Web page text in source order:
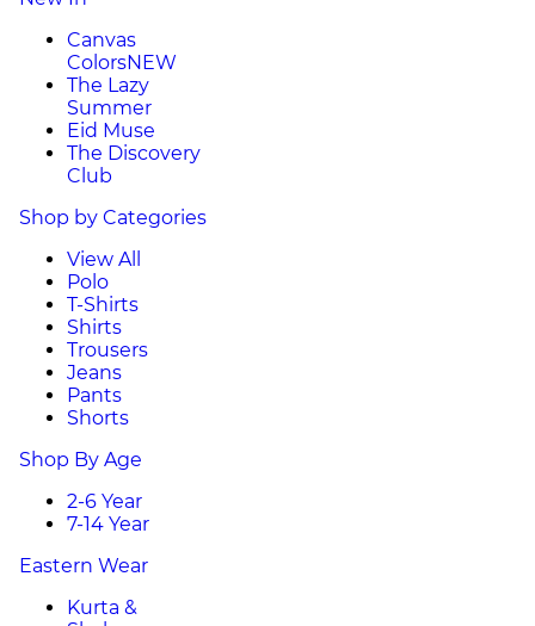
Canvas
ColorsNEW
The Lazy
Summer
Eid Muse
The Discovery
Club
Shop by Categories
View All
Polo
T-Shirts
Shirts
Trousers
Jeans
Pants
Shorts
Shop By Age
2-6 Year
7-14 Year
Eastern Wear
Kurta &